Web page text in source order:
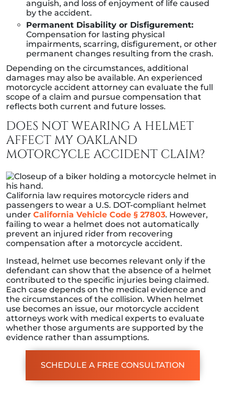
anguish, and loss of enjoyment of life caused
by the accident.
Permanent Disability or Disfigurement:
Compensation for lasting physical
impairments, scarring, disfigurement, or other
permanent changes resulting from the crash.
Depending on the circumstances, additional
damages may also be available. An experienced
motorcycle accident attorney can evaluate the full
scope of a claim and pursue compensation that
reflects both current and future losses.
DOES NOT WEARING A HELMET
AFFECT MY OAKLAND
MOTORCYCLE ACCIDENT CLAIM?
California law requires motorcycle riders and
passengers to wear a U.S. DOT-compliant helmet
under California Vehicle Code § 27803. However,
failing to wear a helmet does not automatically
prevent an injured rider from recovering
compensation after a motorcycle accident.
Instead, helmet use becomes relevant only if the
defendant can show that the absence of a helmet
contributed to the specific injuries being claimed.
Each case depends on the medical evidence and
the circumstances of the collision. When helmet
use becomes an issue, our motorcycle accident
attorneys work with medical experts to evaluate
whether those arguments are supported by the
evidence rather than assumptions.
SCHEDULE A FREE CONSULTATION